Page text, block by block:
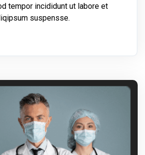
tempor incididunt ut labore et
suspensse.